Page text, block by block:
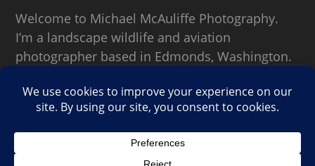
Welcome to Michael McAuliffe Photography.
I’m a landscape wildlife and aviation
photographer based in Edmonds, Washington.
SEARCH